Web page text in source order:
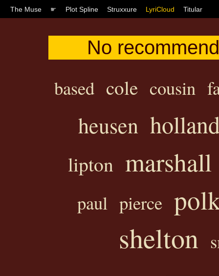
The Muse ☛ Plot Spline Struxxure LyriCloud Titular
No
based cole cousin
heusen
lipton marshall
paul pierce
shelton